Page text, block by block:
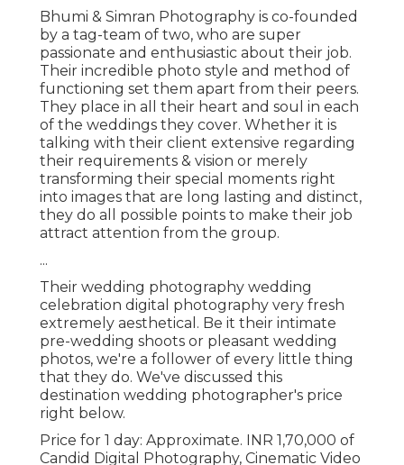
Bhumi & Simran Photography is co-founded
by a tag-team of two, who are super
passionate and enthusiastic about their job.
Their incredible photo style and method of
functioning set them apart from their peers.
They place in all their heart and soul in each
of the weddings they cover. Whether it is
talking with their client extensive regarding
their requirements & vision or merely
transforming their special moments right
into images that are long lasting and distinct,
they do all possible points to make their job
attract attention from the group.
...
Their wedding photography wedding
celebration digital photography very fresh
extremely aesthetical. Be it their intimate
pre-wedding shoots or pleasant wedding
photos, we're a follower of every little thing
that they do. We've discussed this
destination wedding photographer's price
right below.
Price for 1 day: Approximate. INR 1,70,000 of
Candid Digital Photography, Cinematic Video